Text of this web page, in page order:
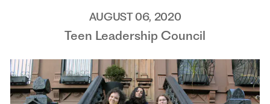
AUGUST 06, 2020
Teen Leadership Council